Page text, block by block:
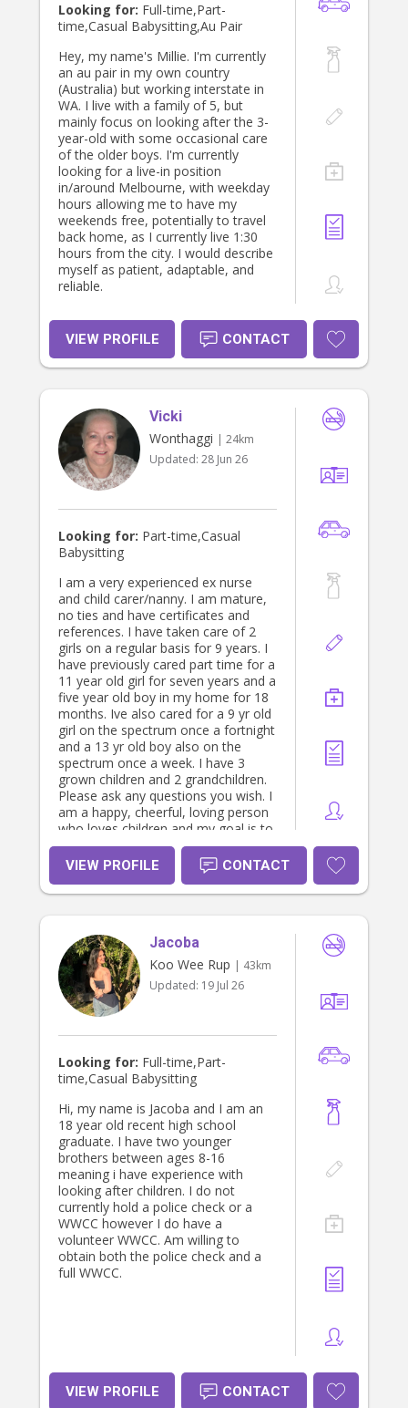
Looking for: Full-time,Part-
time,Casual Babysitting,Au Pair
Hey, my name's Millie. I'm currently
an au pair in my own country
(Australia) but working interstate in
WA. I live with a family of 5, but
mainly focus on looking after the 3-
year-old with some occasional care
of the older boys. I'm currently
looking for a live-in position
in/around Melbourne, with weekday
hours allowing me to have my
weekends free, potentially to travel
back home, as I currently live 1:30
hours from the city. I would describe
myself as patient, adaptable, and
reliable.
VIEW PROFILE CONTACT
Vicki
Wonthaggi | 24km
Updated: 28 Jun 26
Looking for: Part-time,Casual
Babysitting
I am a very experienced ex nurse
and child carer/nanny. I am mature,
no ties and have certificates and
references. I have taken care of 2
girls on a regular basis for 9 years. I
have previously cared part time for a
11 year old girl for seven years and a
five year old boy in my home for 18
months. Ive also cared for a 9 yr old
girl on the spectrum once a fortnight
and a 13 yr old boy also on the
spectrum once a week. I have 3
grown children and 2 grandchildren.
Please ask any questions you wish. I
am a happy, cheerful, loving person
who loves children and my goal is to
enrich their family lives. I am looking
for work in preferably south
gippsland bass coast area but will
travel if enough hours. Please note
VIEW PROFILE CONTACT
Jacoba
Koo Wee Rup | 43km
Updated: 19 Jul 26
Looking for: Full-time,Part-
time,Casual Babysitting
Hi, my name is Jacoba and I am an
18 year old recent high school
graduate. I have two younger
brothers between ages 8-16
meaning i have experience with
looking after children. I do not
currently hold a police check or a
WWCC however I do have a
volunteer WWCC. Am willing to
obtain both the police check and a
full WWCC.
VIEW PROFILE CONTACT